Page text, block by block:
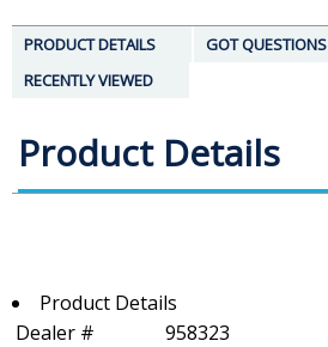
PRODUCT DETAILS
GOT QUESTIONS
RECENTLY VIEWED
Product Details
Product Details
Dealer #
958323